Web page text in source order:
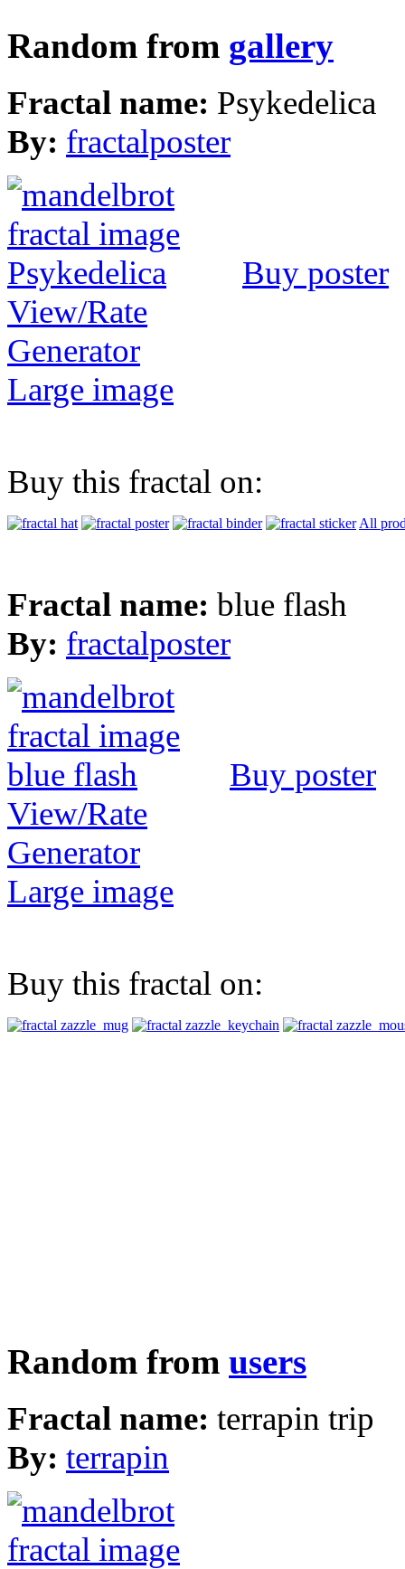
Random from gallery
Fractal name: Psykedelica
By: fractalposter
Buy poster
View/Rate
Generator
Large image
Buy this fractal on:
All
Fractal name: blue flash
By: fractalposter
Buy poster
View/Rate
Generator
Large image
Buy this fractal on:
Random from users
Fractal name: terrapin trip
By: terrapin